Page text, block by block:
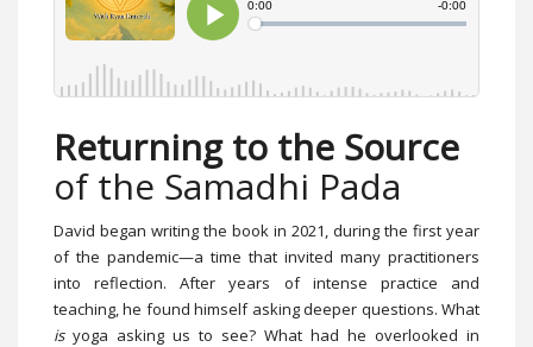
Returning to the Source
of the Samadhi Pada
David began writing the book in 2021, during the first year
of the pandemic—a time that invited many practitioners
into reflection. After years of intense practice and
teaching, he found himself asking deeper questions. What
isyoga asking us to see? What had he overlooked in